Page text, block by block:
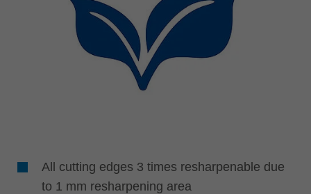
All cutting edges 3 times resharpenable due
to 1 mm resharpening area